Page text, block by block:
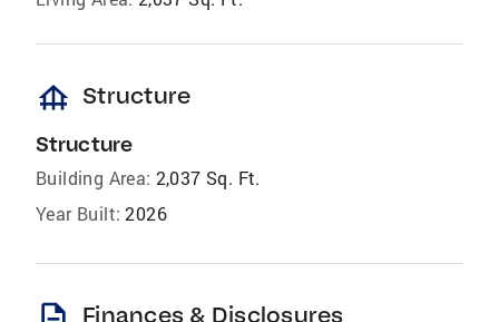
foundation Structure
Structure
Building Area: 2,037 Sq. Ft.
Year Built: 2026
Finances & Disclosures